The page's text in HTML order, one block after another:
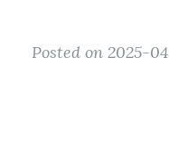
Posted on 2025-